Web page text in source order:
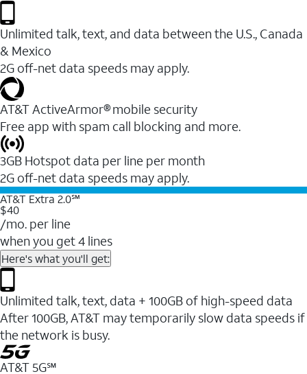
Unlimited talk, text, and data between the U.S., Canada
& Mexico
2G off-net data speeds may apply.
AT&T ActiveArmor® mobile security
Free app with spam call blocking and more.
3GB Hotspot data per line per month
2G off-net data speeds may apply.
AT&T Extra 2.0℠
$40
/mo. per line
when you get 4 lines
Here's what you'll get:
Unlimited talk, text, data + 100GB of high-speed data
After 100GB, AT&T may temporarily slow data speeds if
the network is busy.
AT&T 5G℠